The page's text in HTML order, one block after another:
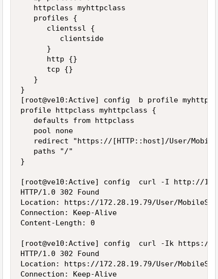
   httpclass myhttpclass
   profiles {
      clientssl {
         clientside
      }
      http {}
      tcp {}
   }
}
[root@ve10:Active] config  b profile
profile httpclass myhttpclass {
   defaults from httpclass
   pool none
redirect "https://[HTTP::host]/User/
   paths "/"
}
[root@ve10:Active] config  curl -I http://
HTTP/1.0 302 Found
Location: https://172.28.19.79/User/
Connection: Keep-Alive
Content-Length: 0
[root@ve10:Active] config  curl -Ik https://
HTTP/1.0 302 Found
Location: https://172.28.19.79/User/
Connection: Keep-Alive